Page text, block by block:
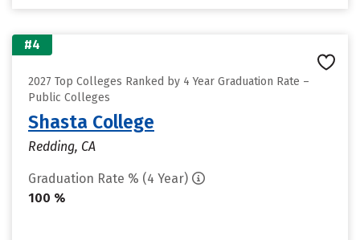
#4
2027 Top Colleges Ranked by 4 Year Graduation Rate –
Public Colleges
Shasta College
Redding, CA
Graduation Rate % (4 Year)
100 %